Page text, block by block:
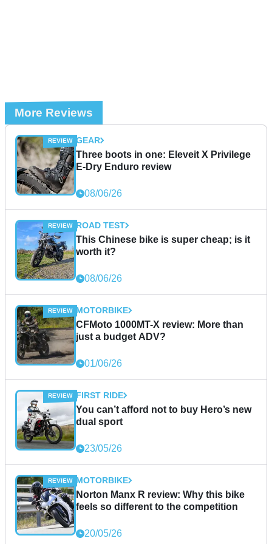
More Reviews
GEAR
Three boots in one: Eleveit X Privilege
E-Dry Enduro review
08/06/26
ROAD TEST
This Chinese bike is super cheap; is it
worth it?
08/06/26
MOTORBIKE
CFMoto 1000MT-X review: More than
just a budget ADV?
01/06/26
FIRST RIDE
You can’t afford not to buy Hero’s new
dual sport
23/05/26
MOTORBIKE
Norton Manx R review: Why this bike
feels so different to the competition
20/05/26